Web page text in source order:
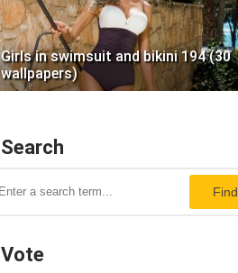
Girls in swimsuit and bikini 194 (30
wallpapers)
Search
Find
Vote